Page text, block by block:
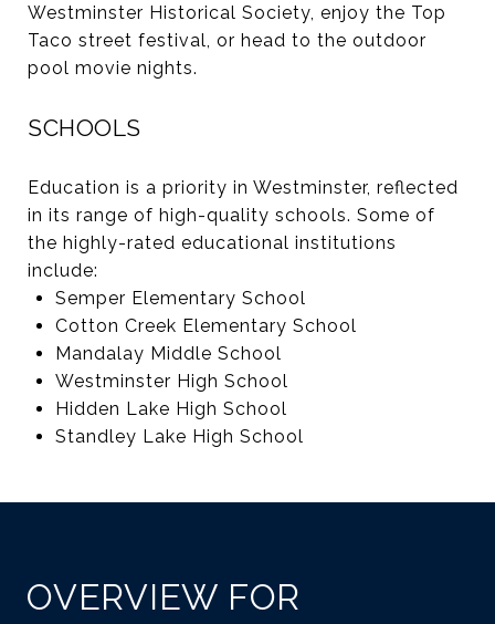
Westminster Historical Society, enjoy the Top
Taco street festival, or head to the outdoor
pool movie nights.
SCHOOLS
Education is a priority in Westminster, reflected
in its range of high-quality schools. Some of
the highly-rated educational institutions
include:
Semper Elementary School
Cotton Creek Elementary School
Mandalay Middle School
Westminster High School
Hidden Lake High School
Standley Lake High School
OVERVIEW FOR